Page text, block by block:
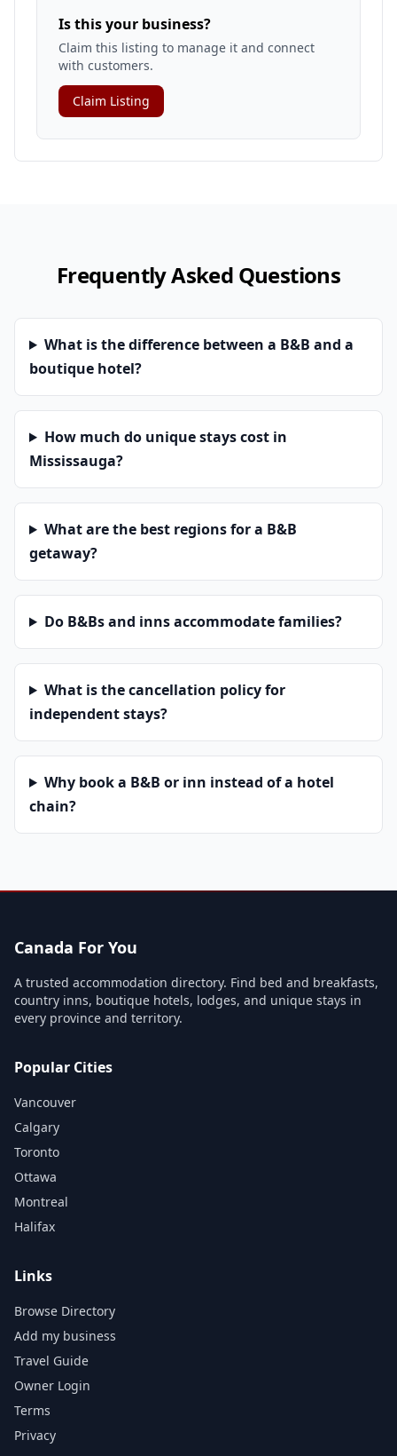
Is this your business?
Claim this listing to manage it and connect
with customers.
Claim Listing
Frequently Asked Questions
What is the difference between a B&B and a
boutique hotel?
How much do unique stays cost in
Mississauga?
What are the best regions for a B&B
getaway?
Do B&Bs and inns accommodate families?
What is the cancellation policy for
independent stays?
Why book a B&B or inn instead of a hotel
chain?
Canada For You
A trusted accommodation directory. Find bed and breakfasts,
country inns, boutique hotels, lodges, and unique stays in
every province and territory.
Popular Cities
Vancouver
Calgary
Toronto
Ottawa
Montreal
Halifax
Links
Browse Directory
Add my business
Travel Guide
Owner Login
Terms
Privacy